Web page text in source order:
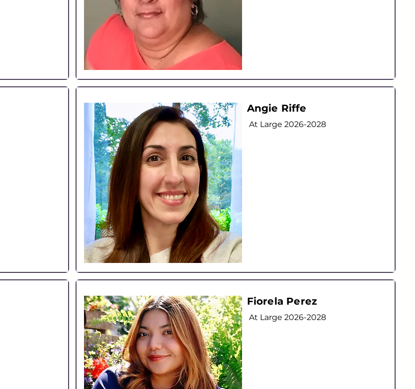
Angie Riffe
At Large 2026-2028
Fiorela Perez
At Large 2026-2028